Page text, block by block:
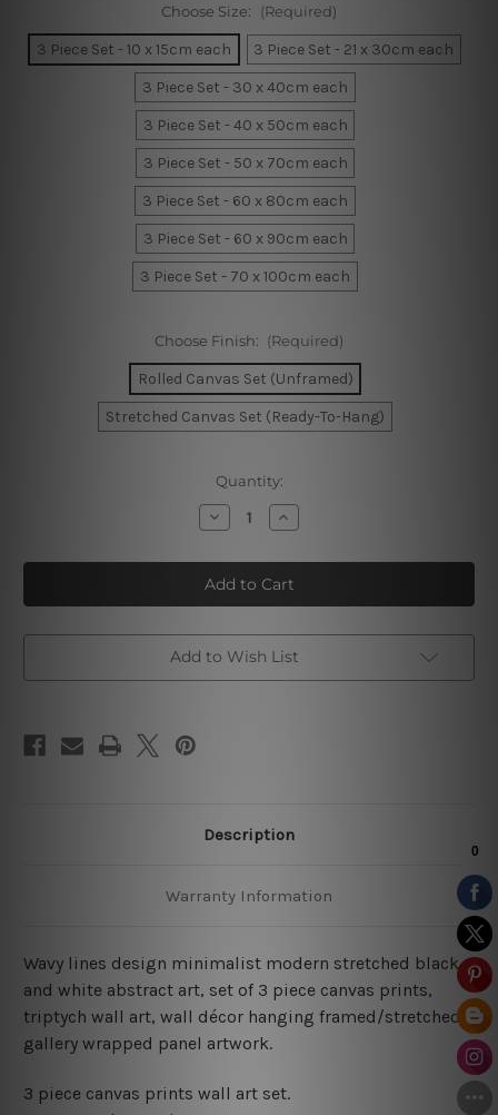
Choose Size: (Required)
3 Piece Set - 10 x 15cm each
3 Piece Set - 21 x 30cm each
3 Piece Set - 30 x 40cm each
3 Piece Set - 40 x 50cm each
3 Piece Set - 50 x 70cm each
3 Piece Set - 60 x 80cm each
3 Piece Set - 60 x 90cm each
3 Piece Set - 70 x 100cm each
Choose Finish: (Required)
Rolled Canvas Set (Unframed)
Stretched Canvas Set (Ready-To-Hang)
Quantity:
Decrease
Quantity
Wavy
Lines
Wall
Prints
Increase
Quantity
Wavy
Lines
Wall
Prints
Add to Wish List
Description
Warranty Information
Wavy lines design minimalist modern stretched black
and white abstract art, set of 3 piece canvas prints,
triptych wall art, wall décor hanging framed/stretched
gallery wrapped panel artwork.
3 piece canvas prints wall art set.